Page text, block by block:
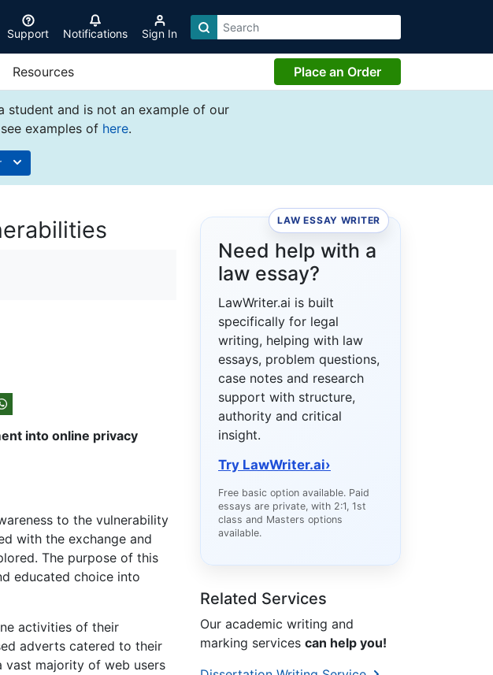
Support Notifications Sign In
Resources Place an Order
student and is not an example of our
examples of here.
into online privacy
to the vulnerability
with the exchange and
The purpose of this
educated choice into
activities of their
adverts catered to their
vast majority of web users
LAW ESSAY WRITER
Need help with a
law essay?
LawWriter.ai is built
specifically for legal
writing, helping with law
essays, problem questions,
case notes and research
support with structure,
authority and critical
insight.
Try LawWriter.ai›
Free basic option available. Paid
essays are private, with 2:1, 1st
class and Masters options
available.
Related Services
Our academic writing and
marking services can help you!